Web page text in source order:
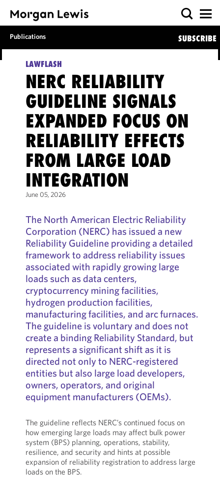
Publications SUBSCRIBE
LAWFLASH
NERC RELIABILITY
GUIDELINE SIGNALS
EXPANDED FOCUS ON
RELIABILITY EFFECTS
FROM LARGE LOAD
INTEGRATION
June 05, 2026
The North American Electric Reliability
Corporation (NERC) has issued a new
Reliability Guideline providing a detailed
framework to address reliability issues
associated with rapidly growing large
loads such as data centers,
cryptocurrency mining facilities,
hydrogen production facilities,
manufacturing facilities, and arc furnaces.
The guideline is voluntary and does not
create a binding Reliability Standard, but
represents a significant shift as it is
directed not only to NERC-registered
entities but also large load developers,
owners, operators, and original
equipment manufacturers (OEMs).
The guideline reflects NERC’s continued focus on
how emerging large loads may affect bulk power
system (BPS) planning, operations, stability,
resilience, and security and hints at possible
expansion of reliability registration to address large
loads on the BPS.